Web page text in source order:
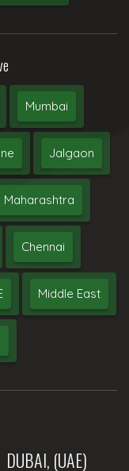
Mumbai
Jalgaon
Maharashtra
Chennai
Middle East
DUBAI, (UAE)